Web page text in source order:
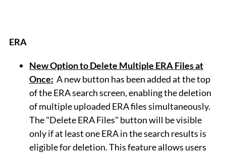
ERA
New Option to Delete Multiple ERA Files at
Once: A new button has been added at the top
of the ERA search screen, enabling the deletion
of multiple uploaded ERA files simultaneously.
The "Delete ERA Files" button will be visible
only if at least one ERA in the search results is
eligible for deletion. This feature allows users